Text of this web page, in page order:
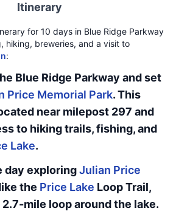
Itinerary
for 10 days in Blue Ridge Parkway
hiking, breweries, and a visit to
:
Blue Ridge Parkway and set
Price Memorial Park. This
near milepost 297 and
to hiking trails, fishing, and
Lake.
day exploringJulian Price
the Price Lake Loop Trail,
mile loop around the lake.